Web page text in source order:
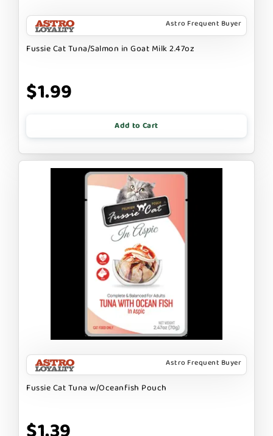
Astro Frequent Buyer
Fussie Cat Tuna/Salmon in Goat Milk 2.47oz
$1.99
Add to Cart
Astro Frequent Buyer
Fussie Cat Tuna w/Oceanfish Pouch